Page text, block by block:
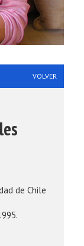
VOLVER
de Chile